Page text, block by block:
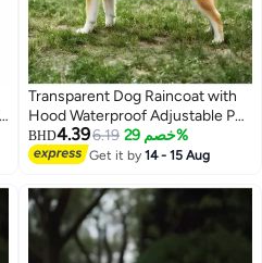
Transparent Dog Raincoat with
Hood Waterproof Adjustable Pet
Poncho for Small Dogs
Lightweight Foldable Plastic
BHD4.396.19 خصم 29%
Get it by14 - 15 Aug